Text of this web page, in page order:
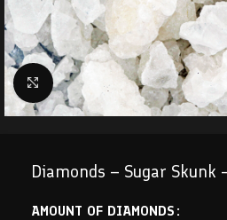
Click to enlarge
Diamonds – Sugar Skunk
AMOUNT OF DIAMONDS